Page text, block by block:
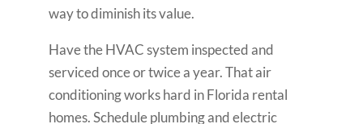
way to diminish its value.
Have the HVAC system inspected and
serviced once or twice a year. That air
conditioning works hard in Florida rental
homes. Schedule plumbing and electric